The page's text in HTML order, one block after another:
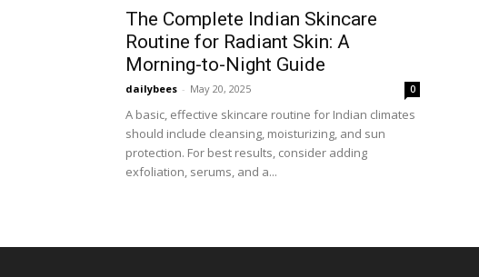
The Complete Indian Skincare
Routine for Radiant Skin: A
Morning-to-Night Guide
dailybees - May 20, 2025 0
A basic, effective skincare routine for Indian climates
should include cleansing, moisturizing, and sun
protection. For best results, consider adding
exfoliation, serums, and a...